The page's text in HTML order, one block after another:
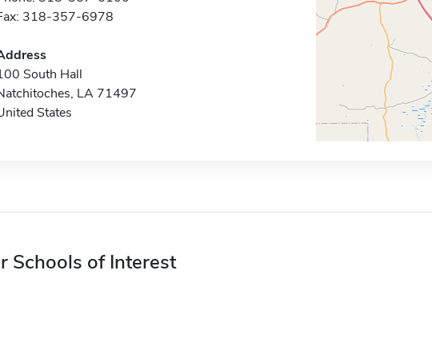
318-357-6978
South Hall
LA 71497
States
Schools of Interest